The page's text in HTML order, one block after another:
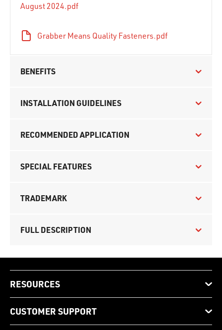
August 2024.pdf
Grabber Means Quality Fasteners.pdf
BENEFITS
INSTALLATION GUIDELINES
RECOMMENDED APPLICATION
SPECIAL FEATURES
TRADEMARK
FULL DESCRIPTION
RESOURCES
CUSTOMER SUPPORT